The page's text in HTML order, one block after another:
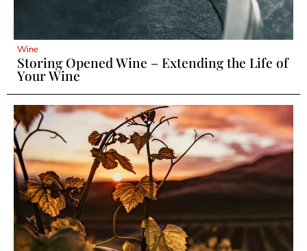
Wine
Storing Opened Wine – Extending the Life of
Your Wine